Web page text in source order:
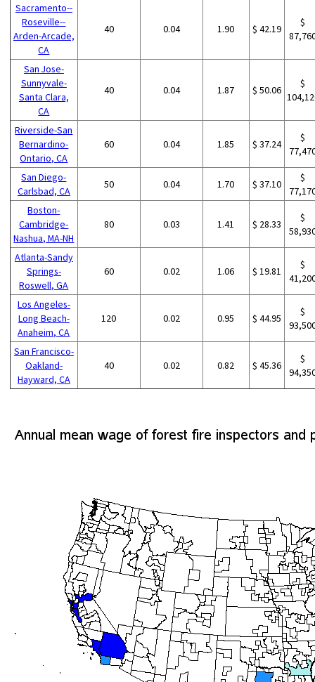
Sacramento--
Roseville--
Arden-Arcade,
CA
40 0.04 1.90 $ 42.19
$
San Jose-
Sunnyvale-
Santa Clara,
CA
40 0.04 1.87 $ 50.06
$
Riverside-San
Bernardino-
Ontario, CA
60 0.04 1.85 $ 37.24
$
San Diego-
Carlsbad, CA
50 0.04 1.70 $ 37.10
$
Boston-
Cambridge-
Nashua, MA-NH
80 0.03 1.41 $ 28.33
$
Atlanta-Sandy
Springs-
Roswell, GA
60 0.02 1.06 $ 19.81
$
Los Angeles-
Long Beach-
Anaheim, CA
120 0.02 0.95 $ 44.95
$
San Francisco-
Oakland-
Hayward, CA
40 0.02 0.82 $ 45.36
$